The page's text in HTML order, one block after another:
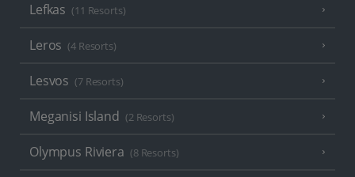
Lefkas (11 Resorts)
Leros (4 Resorts)
Lesvos (7 Resorts)
Meganisi Island (2 Resorts)
Olympus Riviera (8 Resorts)